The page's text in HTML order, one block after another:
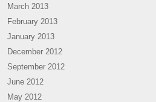
March 2013
February 2013
January 2013
December 2012
September 2012
June 2012
May 2012